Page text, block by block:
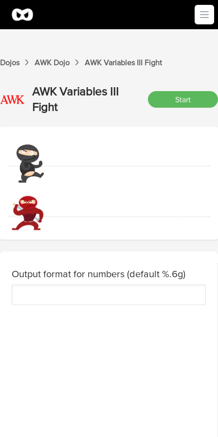
Dojos AWK Dojo AWK Variables III Fight
AWK Variables III
Fight
Start
Output format for numbers (default %.6g)